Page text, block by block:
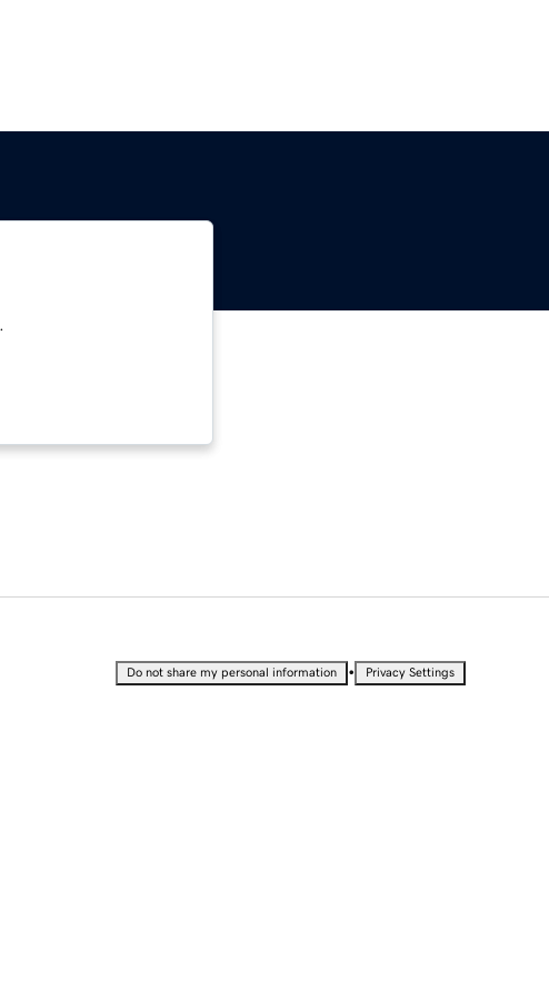
Do not share my personal information • Privacy Settings